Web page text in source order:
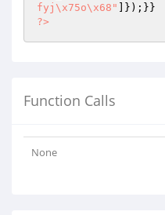
fyj\x75o\x68"
?>
Function Calls
None